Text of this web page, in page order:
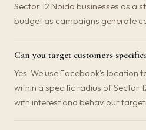
Sector 12 Noida businesses as a
budget as campaigns generate
Can you target customers
Yes. We use Facebook's location
within a specific radius of Sector
with interest and behaviour